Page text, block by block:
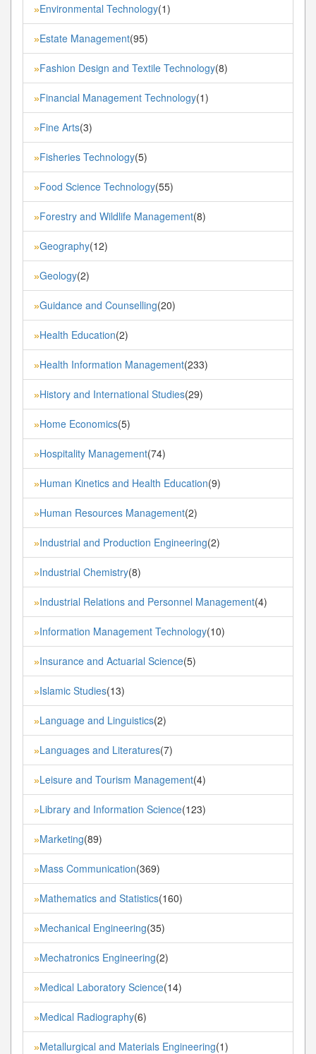
»Environmental Technology(1)
»Estate Management(95)
»Fashion Design and Textile Technology(8)
»Financial Management Technology(1)
»Fine Arts(3)
»Fisheries Technology(5)
»Food Science Technology(55)
»Forestry and Wildlife Management(8)
»Geography(12)
»Geology(2)
»Guidance and Counselling(20)
»Health Education(2)
»Health Information Management(233)
»History and International Studies(29)
»Home Economics(5)
»Hospitality Management(74)
»Human Kinetics and Health Education(9)
»Human Resources Management(2)
»Industrial and Production Engineering(2)
»Industrial Chemistry(8)
»Industrial Relations and Personnel Management(4)
»Information Management Technology(10)
»Insurance and Actuarial Science(5)
»Islamic Studies(13)
»Language and Linguistics(2)
»Languages and Literatures(7)
»Leisure and Tourism Management(4)
»Library and Information Science(123)
»Marketing(89)
»Mass Communication(369)
»Mathematics and Statistics(160)
»Mechanical Engineering(35)
»Mechatronics Engineering(2)
»Medical Laboratory Science(14)
»Medical Radiography(6)
»Metallurgical and Materials Engineering(1)